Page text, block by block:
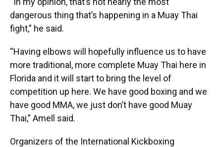
dangerous thing that’s happening in a Muay Thai
fight,” he said.
“Having elbows will hopefully influence us to have
more traditional, more complete Muay Thai here in
Florida and it will start to bring the level of
competition up here. We have good boxing and we
have good MMA, we just don’t have good Muay
Thai,” Amell said.
Organizers of the International Kickboxing